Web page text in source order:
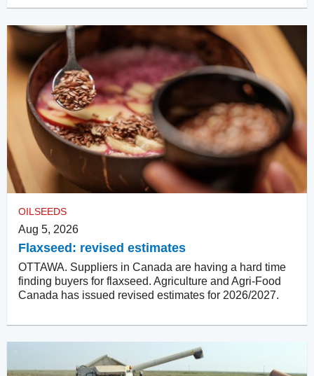
OILSEEDS
Aug 5, 2026
Flaxseed: revised estimates
OTTAWA. Suppliers in Canada are having a hard time
finding buyers for flaxseed. Agriculture and Agri-Food
Canada has issued revised estimates for 2026/2027.